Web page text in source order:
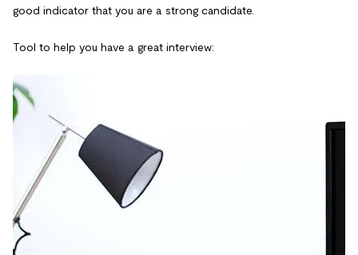
good indicator that you are a strong candidate.
Tool to help you have a great interview: